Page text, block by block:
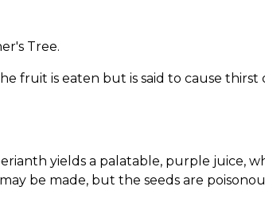
Tree.
fruit is eaten but is said to cause thirst
yields a palatable, purple juice,
be made, but the seeds are